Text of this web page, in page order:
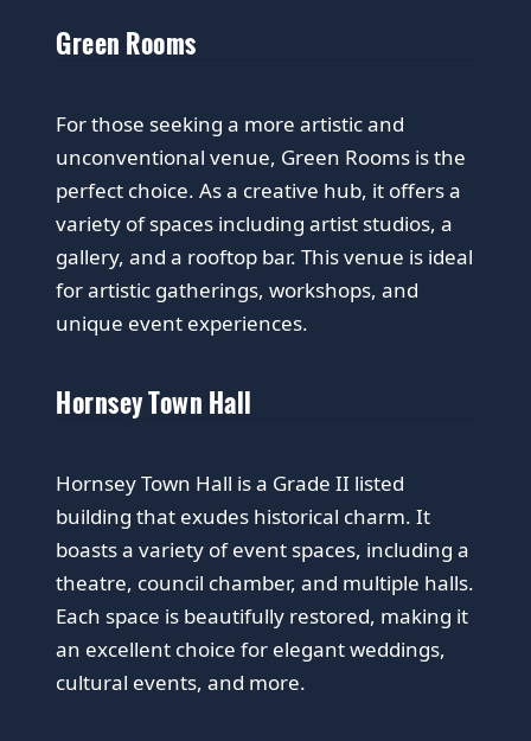
Green Rooms
For those seeking a more artistic and
unconventional venue, Green Rooms is the
perfect choice. As a creative hub, it offers a
variety of spaces including artist studios, a
gallery, and a rooftop bar. This venue is ideal
for artistic gatherings, workshops, and
unique event experiences.
Hornsey Town Hall
Hornsey Town Hall is a Grade II listed
building that exudes historical charm. It
boasts a variety of event spaces, including a
theatre, council chamber, and multiple halls.
Each space is beautifully restored, making it
an excellent choice for elegant weddings,
cultural events, and more.